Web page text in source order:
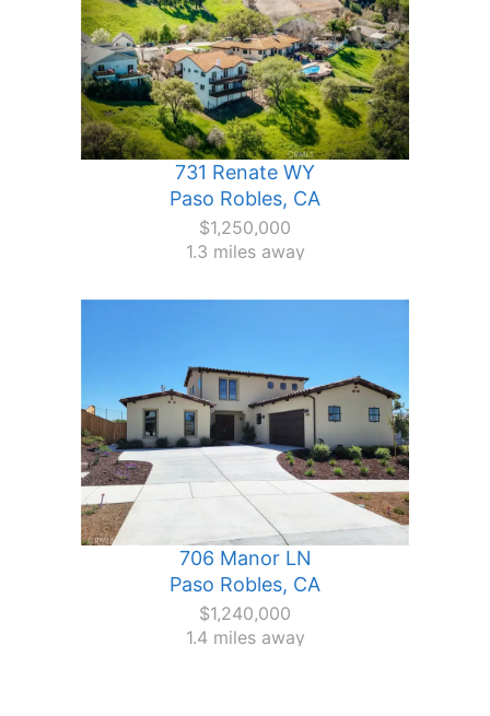
731 Renate WY
Paso Robles, CA
$1,250,000
1.3 miles away
706 Manor LN
Paso Robles, CA
$1,240,000
1.4 miles away